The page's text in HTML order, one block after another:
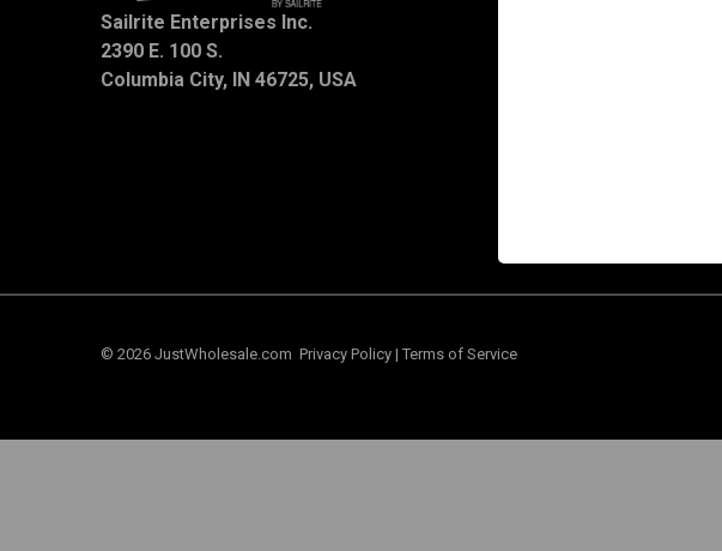
Sailrite Enterprises Inc.
2390 E. 100 S.
Columbia City, IN 46725, USA
© 2026 JustWholesale.com Privacy Policy | Terms of Service